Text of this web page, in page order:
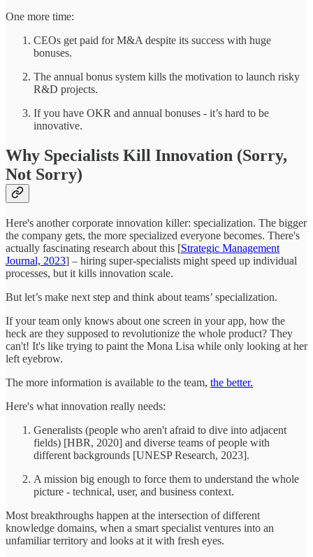
One more time:
CEOs get paid for M&A despite its success with huge
bonuses.
The annual bonus system kills the motivation to launch risky
R&D projects.
If you have OKR and annual bonuses - it’s hard to be
innovative.
Why Specialists Kill Innovation (Sorry,
Not Sorry)
Here's another corporate innovation killer: specialization. The bigger
the company gets, the more specialized everyone becomes. There's
actually fascinating research about this [Strategic Management
Journal, 2023] – hiring super-specialists might speed up individual
processes, but it kills innovation scale.
But let’s make next step and think about teams’ specialization.
If your team only knows about one screen in your app, how the
heck are they supposed to revolutionize the whole product? They
can't! It's like trying to paint the Mona Lisa while only looking at her
left eyebrow.
The more information is available to the team, the better.
Here's what innovation really needs:
Generalists (people who aren't afraid to dive into adjacent
fields) [HBR, 2020] and diverse teams of people with
different backgrounds [UNESP Research, 2023].
A mission big enough to force them to understand the whole
picture - technical, user, and business context.
Most breakthroughs happen at the intersection of different
knowledge domains, when a smart specialist ventures into an
unfamiliar territory and looks at it with fresh eyes.